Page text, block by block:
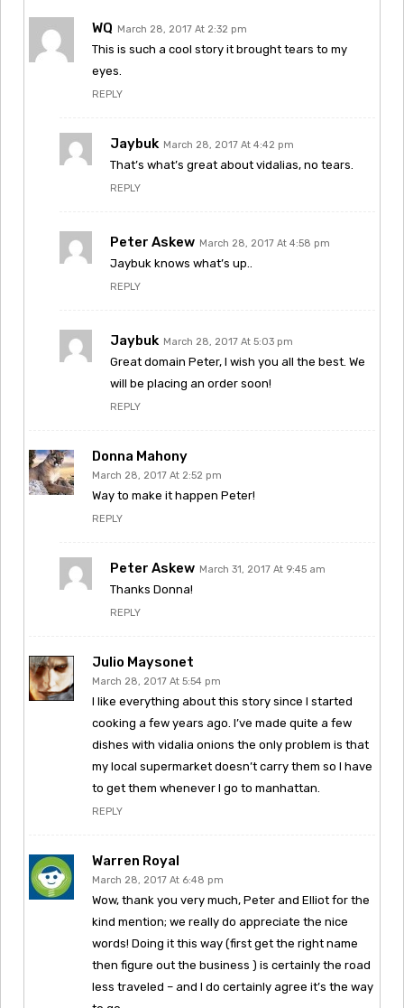
WQ March 28, 2017 At 2:32 pm
This is such a cool story it brought tears to my
eyes.
REPLY
Jaybuk March 28, 2017 At 4:42 pm
That’s what’s great about vidalias, no tears.
REPLY
Peter Askew March 28, 2017 At 4:58 pm
Jaybuk knows what’s up..
REPLY
Jaybuk March 28, 2017 At 5:03 pm
Great domain Peter, I wish you all the best. We
will be placing an order soon!
REPLY
Donna Mahony
March 28, 2017 At 2:52 pm
Way to make it happen Peter!
REPLY
Peter Askew March 31, 2017 At 9:45 am
Thanks Donna!
REPLY
Julio Maysonet
March 28, 2017 At 5:54 pm
I like everything about this story since I started
cooking a few years ago. I’ve made quite a few
dishes with vidalia onions the only problem is that
my local supermarket doesn’t carry them so I have
to get them whenever I go to manhattan.
REPLY
Warren Royal
March 28, 2017 At 6:48 pm
Wow, thank you very much, Peter and Elliot for the
kind mention; we really do appreciate the nice
words! Doing it this way (first get the right name
then figure out the business ) is certainly the road
less traveled – and I do certainly agree it’s the way